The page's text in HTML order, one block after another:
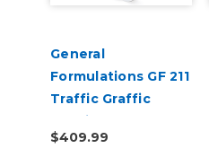
General
Formulations GF 211
Traffic Graffic
6.0mil Gloss Clear
Emboss Floor
$409.99